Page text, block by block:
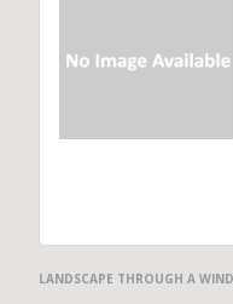
LANDSCAPE THROUGH A